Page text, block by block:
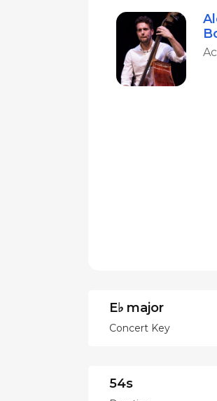
E♭ major
Concert Key
54s